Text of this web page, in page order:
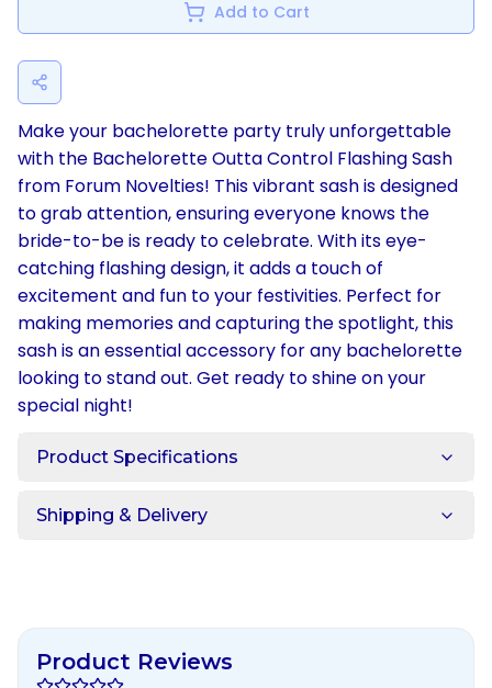
Add to Cart
Make your bachelorette party truly unforgettable
with the Bachelorette Outta Control Flashing Sash
from Forum Novelties! This vibrant sash is designed
to grab attention, ensuring everyone knows the
bride-to-be is ready to celebrate. With its eye-
catching flashing design, it adds a touch of
excitement and fun to your festivities. Perfect for
making memories and capturing the spotlight, this
sash is an essential accessory for any bachelorette
looking to stand out. Get ready to shine on your
special night!
Product Specifications
Shipping & Delivery
Product Reviews